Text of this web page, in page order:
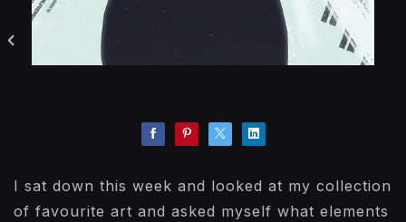
I sat down this week and looked at my collection
of favourite art and asked myself what elements